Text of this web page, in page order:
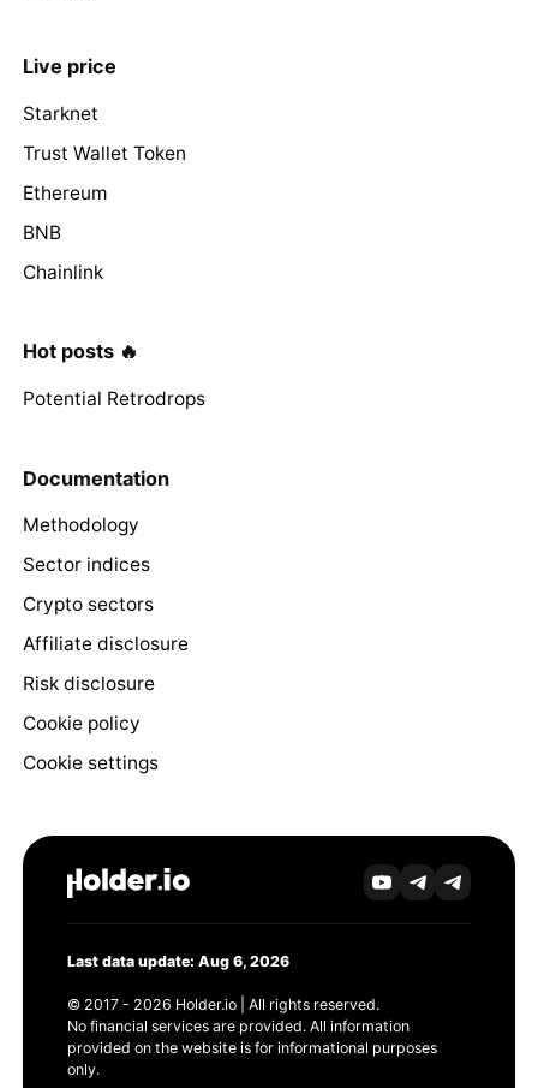
Live price
Starknet
Trust Wallet Token
Ethereum
BNB
Chainlink
Hot posts 🔥
Potential Retrodrops
Documentation
Methodology
Sector indices
Crypto sectors
Affiliate disclosure
Risk disclosure
Cookie policy
Cookie settings
Last data update: Aug 6, 2026
© 2017 - 2026 Holder.io | All rights reserved.
No financial services are provided. All information
provided on the website is for informational purposes
only.